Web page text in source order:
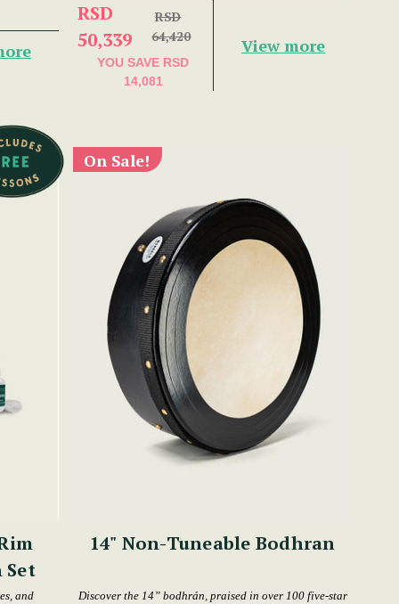
RSD
50,339
RSD
64,420
YOU SAVE RSD
14,081
View more
Set
and
On Sale!
14" Non-Tuneable Bodhran
Discover the 14” bodhrán, praised in over 100 five-star